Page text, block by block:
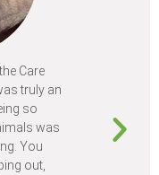
Care
truly an
so
was
You
out,
animals I
different